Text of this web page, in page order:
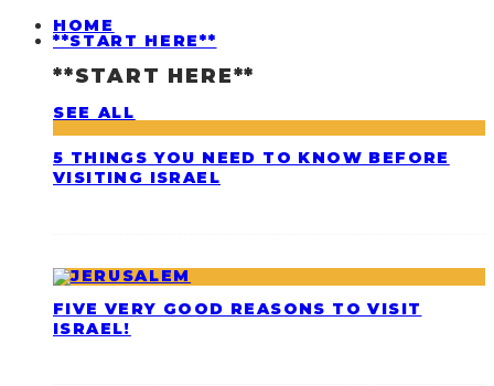
HOME
**START HERE**
**START HERE**
SEE ALL
5 THINGS YOU NEED TO KNOW BEFORE
VISITING ISRAEL
FIVE VERY GOOD REASONS TO VISIT
ISRAEL!